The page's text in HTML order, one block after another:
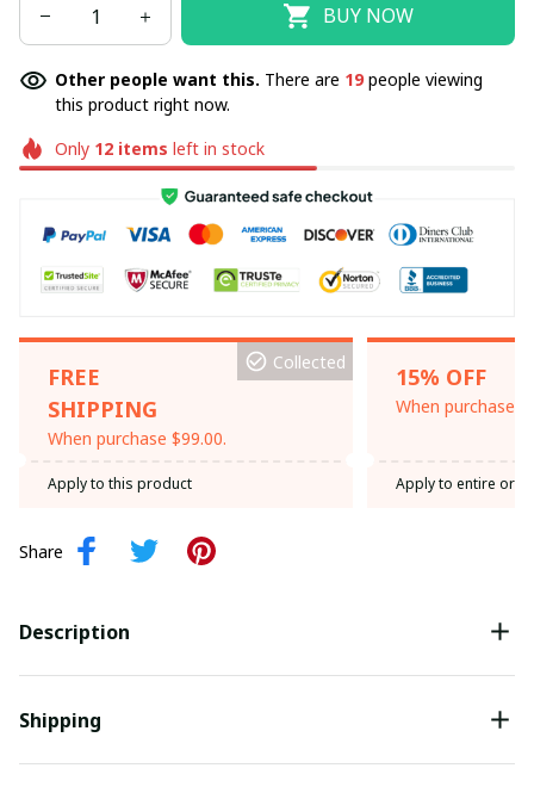
BUY NOW
Other people want this. There are 19people viewing
this product right now.
Only 12items left in stock
FREE
SHIPPING
When purchase $99.00.
Collected
Apply to this product
15% OFF
When purchase
Apply to entire
Share
Description
Shipping